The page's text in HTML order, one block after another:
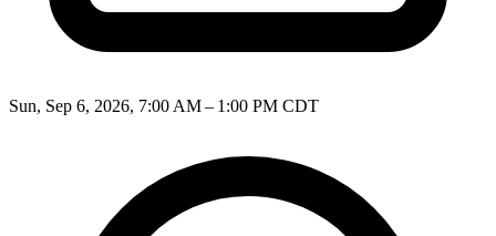
Sun, Sep 6, 2026, 7:00 AM – 1:00 PM CDT